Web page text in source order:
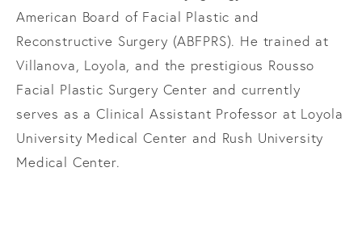
American Board of Facial Plastic and
Reconstructive Surgery (ABFPRS). He trained at
Villanova, Loyola, and the prestigious Rousso
Facial Plastic Surgery Center and currently
serves as a Clinical Assistant Professor at Loyola
University Medical Center and Rush University
Medical Center.